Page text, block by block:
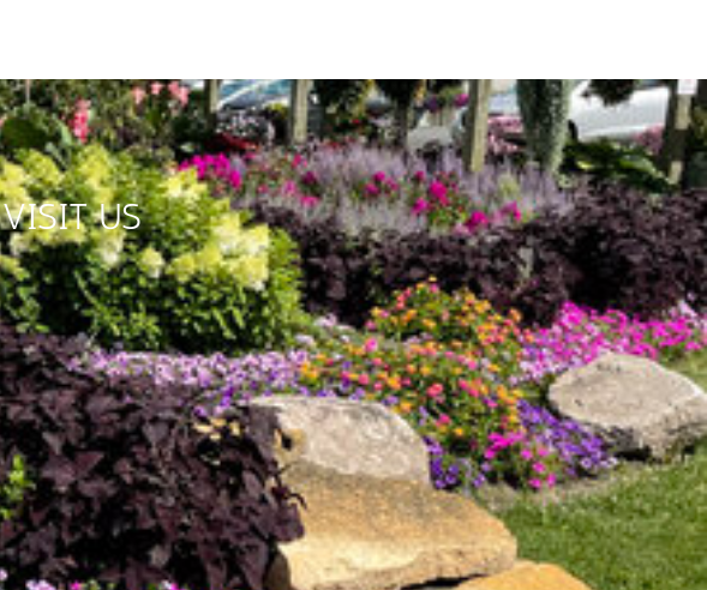
VISIT US